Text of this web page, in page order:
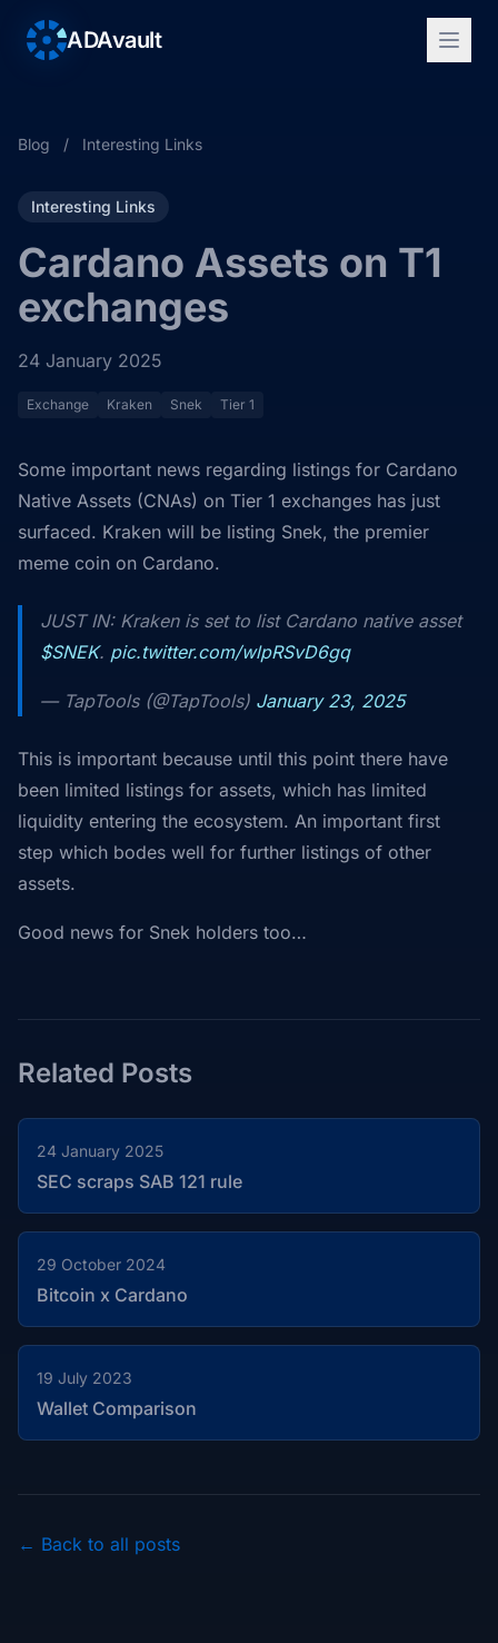
ADAvault
Blog / Interesting Links
Interesting Links
Cardano Assets on T1
exchanges
24 January 2025
Exchange Kraken Snek Tier 1
Some important news regarding listings for Cardano
Native Assets (CNAs) on Tier 1 exchanges has just
surfaced. Kraken will be listing Snek, the premier
meme coin on Cardano.
JUST IN: Kraken is set to list Cardano native asset
$SNEK. pic.twitter.com/wlpRSvD6gq
— TapTools (@TapTools) January 23, 2025
This is important because until this point there have
been limited listings for assets, which has limited
liquidity entering the ecosystem. An important first
step which bodes well for further listings of other
assets.
Good news for Snek holders too…
Related Posts
24 January 2025
SEC scraps SAB 121 rule
29 October 2024
Bitcoin x Cardano
19 July 2023
Wallet Comparison
← Back to all posts